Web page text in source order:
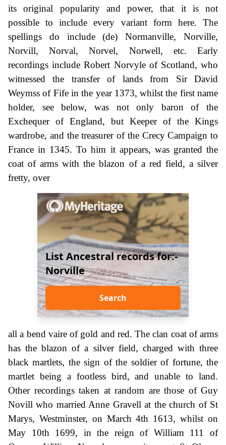
its original popularity and power, that it is not
possible to include every variant form here. The
spellings do include (de) Normanville, Norville,
Norvill, Norval, Norvel, Norwell, etc. Early
recordings include Robert Norvyle of Scotland, who
witnessed the transfer of lands from Sir David
Weymss of Fife in the year 1373, whilst the first name
holder, see below, was not only baron of the
Exchequer of England, but Keeper of the Kings
wardrobe, and the treasurer of the Crecy Campaign to
France in 1345. To him it appears, was granted the
coat of arms with the blazon of a red field, a silver
fretty, over
List Ancestral records for:-
Norville
Search
all a bend vaire of gold and red. The clan coat of arms
has the blazon of a silver field, charged with three
black martlets, the sign of the soldier of fortune, the
martlet being a footless bird, and unable to land.
Other recordings taken at random are those of Guy
Novill who married Anne Gravell at the church of St
Marys, Westminster, on March 4th 1613, whilst on
May 10th 1699, in the reign of William 111 of